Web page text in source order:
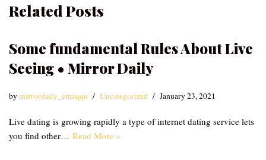
Related Posts
Some fundamental Rules About Live
Seeing • Mirror Daily
bymirrordaily_emzqqu Uncategorized January 23, 2021
Live dating is growing rapidly a type of internet dating service lets
you find other… Read More »